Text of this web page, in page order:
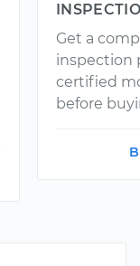
Get a
inspection
certified
before